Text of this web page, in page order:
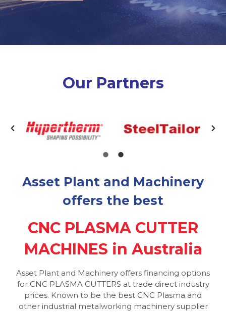
Our Partners
Asset Plant and Machinery
offers the best
CNC PLASMA CUTTER
MACHINES in Australia
Asset Plant and Machinery offers financing options
for CNC PLASMA CUTTERS at trade direct industry
prices. Known to be the best CNC Plasma and
other industrial metalworking machinery supplier